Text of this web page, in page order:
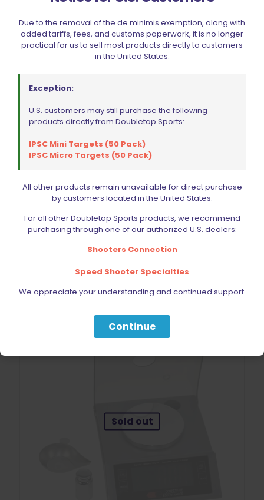
Dillon Precision D-Terminator Electronic Scale
Add to cart
Sold out
Due to the removal of the de minimis exemption, along with
added tariffs, fees, and customs paperwork, it is no longer
practical for us to sell most products directly to customers
in the United States.
Exception:
U.S. customers may still purchase the following
products directly from Doubletap Sports:
IPSC Mini Targets (50 Pack)
IPSC Micro Targets (50 Pack)
All other products remain unavailable for direct purchase
by customers located in the United States.
For all other Doubletap Sports products, we recommend
purchasing through one of our authorized U.S. dealers:
Shooters Connection
Speed Shooter Specialties
We appreciate your understanding and continued support.
Continue